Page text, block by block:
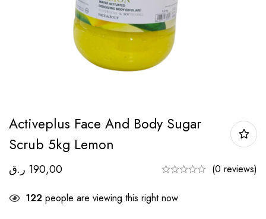
Activeplus Face And Body Sugar
Scrub 5kg Lemon
190,00 ر.ق (0 reviews)
122 people are viewing this right now